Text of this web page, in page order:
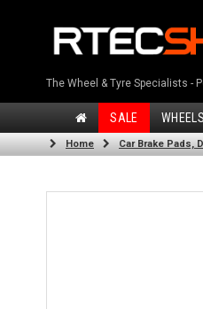
The Wheel & Tyre Specialists -
SALE WHEELS
Home Car Brake Pads,